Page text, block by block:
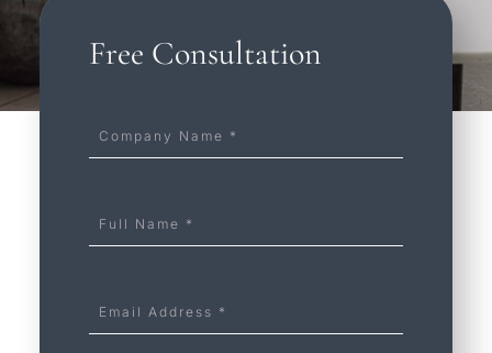
Free Consultation
Company
Name
Full
Name
Email
Address